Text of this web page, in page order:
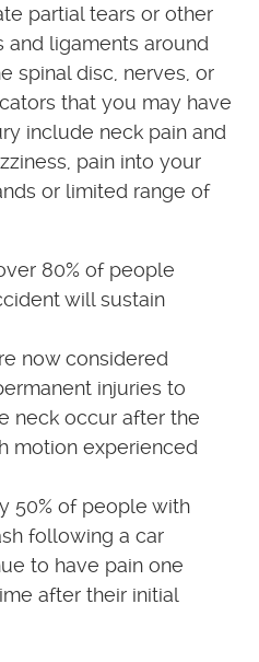
partial tears or other
ligaments around
spinal disc, nerves, or
that you may have
include neck pain and
pain into your
or limited range of
80% of people
will sustain
now considered
injuries to
neck occur after the
motion experienced
50% of people with
following a car
to have pain one
after their initial